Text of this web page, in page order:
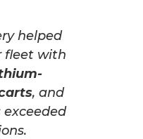
helped
fleet with
, and